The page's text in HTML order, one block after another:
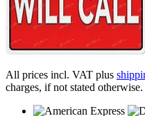
All prices incl. VAT plus
charges, if not stated otherwise.